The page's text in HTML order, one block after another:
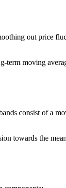
out price
moving
consist of a
towards the